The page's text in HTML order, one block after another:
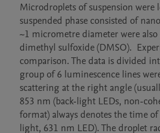
Microdroplets of suspension were
suspended phase consisted of
~1 micrometre diameter were also
dimethyl sulfoxide (DMSO).
comparison. The data is divided
group of 6 luminescence lines
scattering at the right angle
853 nm (back-light LEDs, non-
format) always denotes the time
light, 631 nm LED). The droplet